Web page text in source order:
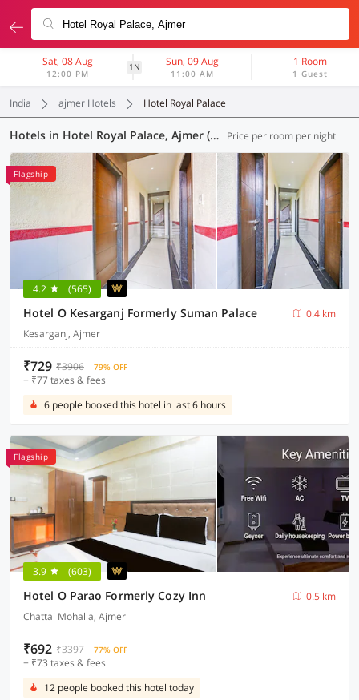
Sat, 08 Aug
12:00 PM
1N Sun, 09 Aug
11:00 AM
1 Room
1 Guest
India ajmer Hotels Hotel Royal Palace
Hotels in Hotel Royal Palace, Ajmer (14 OYOs) Price per room per night
Flagship
4.2 (565)
Hotel O Kesarganj Formerly Suman Palace
0.4 km
Kesarganj, Ajmer
₹729 ₹3906 79% OFF
+ ₹77 taxes & fees
6 people booked this hotel in last 6 hours
Flagship
3.9 (603)
Hotel O Parao Formerly Cozy Inn
0.5 km
Chattai Mohalla, Ajmer
₹692 ₹3397 77% OFF
+ ₹73 taxes & fees
12 people booked this hotel today